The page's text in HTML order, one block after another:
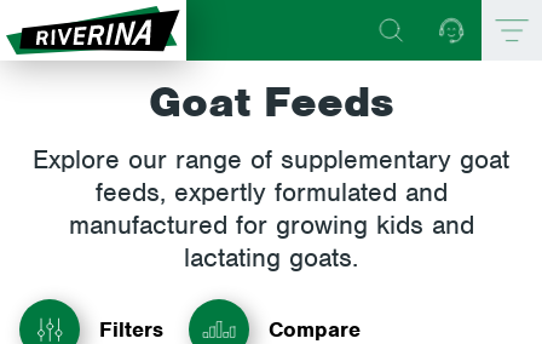
Goat Feeds
Explore our range of supplementary goat
feeds, expertly formulated and
manufactured for growing kids and
lactating goats.
Filters Compare